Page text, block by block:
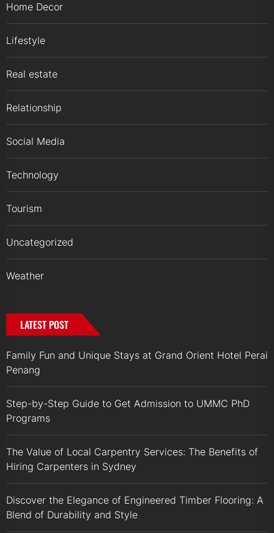
Home Decor
Lifestyle
Real estate
Relationship
Social Media
Technology
Tourism
Uncategorized
Weather
LATEST POST
Family Fun and Unique Stays at Grand Orient Hotel Perai
Penang
Step-by-Step Guide to Get Admission to UMMC PhD
Programs
The Value of Local Carpentry Services: The Benefits of
Hiring Carpenters in Sydney
Discover the Elegance of Engineered Timber Flooring: A
Blend of Durability and Style